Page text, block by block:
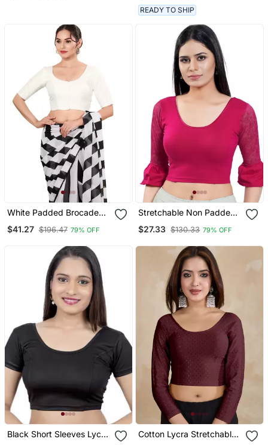
READY TO SHIP
White Padded Brocade
$41.27 $196.47 79% OFF
Stretchable Non Padded
Blouse
$27.33 $130.33 79% OFF
Black Short Sleeves Lycra
Cotton Lycra Stretchable